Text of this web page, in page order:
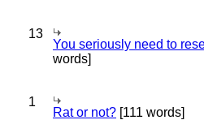
13
You seriously need to
words]
1
Rat or not? [111 words]